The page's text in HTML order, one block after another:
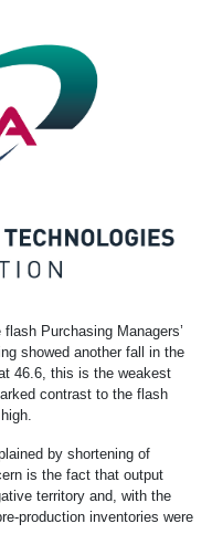
Purchasing Managers’
showed another fall in the
46.6, this is the weakest
contrast to the flash
by shortening of
is the fact that output
territory and, with the
production inventories were